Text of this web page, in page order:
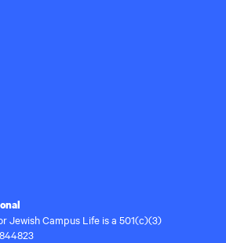
Jewish Campus Life is a 501(c)(3)